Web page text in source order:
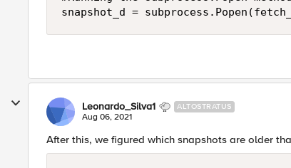
snapshot_d =
Leonardo_Silva1 ALTOSTRATUS
Aug 06, 2021
After this, we figured which snapshots are older